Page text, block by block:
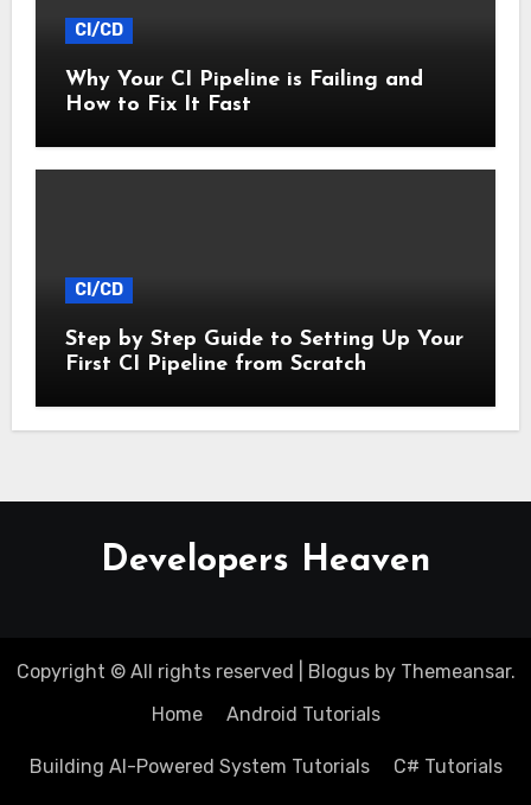
CI/CD
Why Your CI Pipeline is Failing and
How to Fix It Fast
CI/CD
Step by Step Guide to Setting Up Your
First CI Pipeline from Scratch
Developers Heaven
Copyright © All rights reserved Blogusby Themeansar.
Home
Android Tutorials
Building AI-Powered System Tutorials C# Tutorials